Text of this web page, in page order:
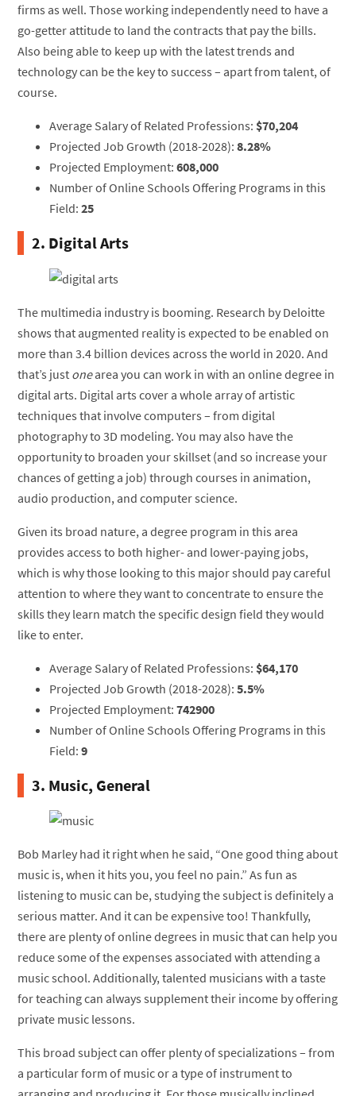
firms as well. Those working independently need to have a
go-getter attitude to land the contracts that pay the bills.
Also being able to keep up with the latest trends and
technology can be the key to success – apart from talent, of
course.
Average Salary of Related Professions:$70,204
Projected Job Growth (2018-2028):8.28%
Projected Employment:608,000
Number of Online Schools Offering Programs in this
Field:25
2. Digital Arts
The multimedia industry is booming. Research by Deloitte
shows that augmented reality is expected to be enabled on
more than 3.4 billion devices across the world in 2020. And
that’s just onearea you can work in with an online degree in
digital arts. Digital arts cover a whole array of artistic
techniques that involve computers – from digital
photography to 3D modeling. You may also have the
opportunity to broaden your skillset (and so increase your
chances of getting a job) through courses in animation,
audio production, and computer science.
Given its broad nature, a degree program in this area
provides access to both higher- and lower-paying jobs,
which is why those looking to this major should pay careful
attention to where they want to concentrate to ensure the
skills they learn match the specific design field they would
like to enter.
Average Salary of Related Professions:$64,170
Projected Job Growth (2018-2028):5.5%
Projected Employment:742900
Number of Online Schools Offering Programs in this
Field:9
3. Music, General
Bob Marley had it right when he said, “One good thing about
music is, when it hits you, you feel no pain.” As fun as
listening to music can be, studying the subject is definitely a
serious matter. And it can be expensive too! Thankfully,
there are plenty of online degrees in music that can help you
reduce some of the expenses associated with attending a
music school. Additionally, talented musicians with a taste
for teaching can always supplement their income by offering
private music lessons.
This broad subject can offer plenty of specializations – from
a particular form of music or a type of instrument to